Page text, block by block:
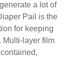
a lot of
Pail is the
for keeping
Multi-layer film